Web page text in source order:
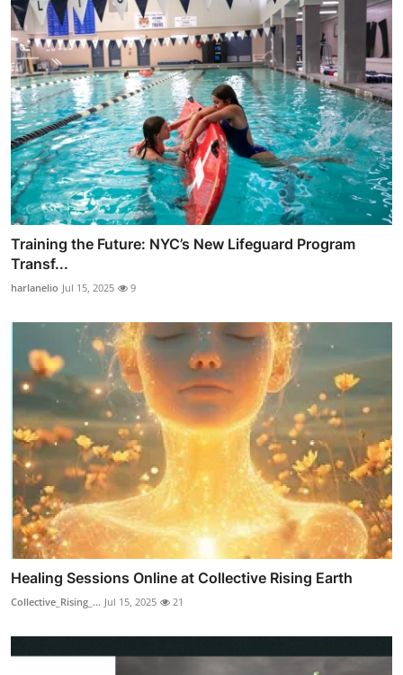
Training the Future: NYC’s New Lifeguard Program
Transf...
harlanelio Jul 15, 2025 9
Healing Sessions Online at Collective Rising Earth
Collective_Rising_... Jul 15, 2025 21